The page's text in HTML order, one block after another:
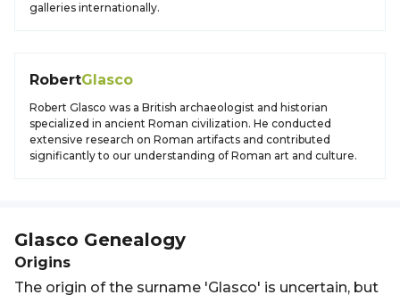
galleries internationally.
RobertGlasco
Robert Glasco was a British archaeologist and historian
specialized in ancient Roman civilization. He conducted
extensive research on Roman artifacts and contributed
significantly to our understanding of Roman art and culture.
Glasco Genealogy
Origins
The origin of the surname 'Glasco' is uncertain, but